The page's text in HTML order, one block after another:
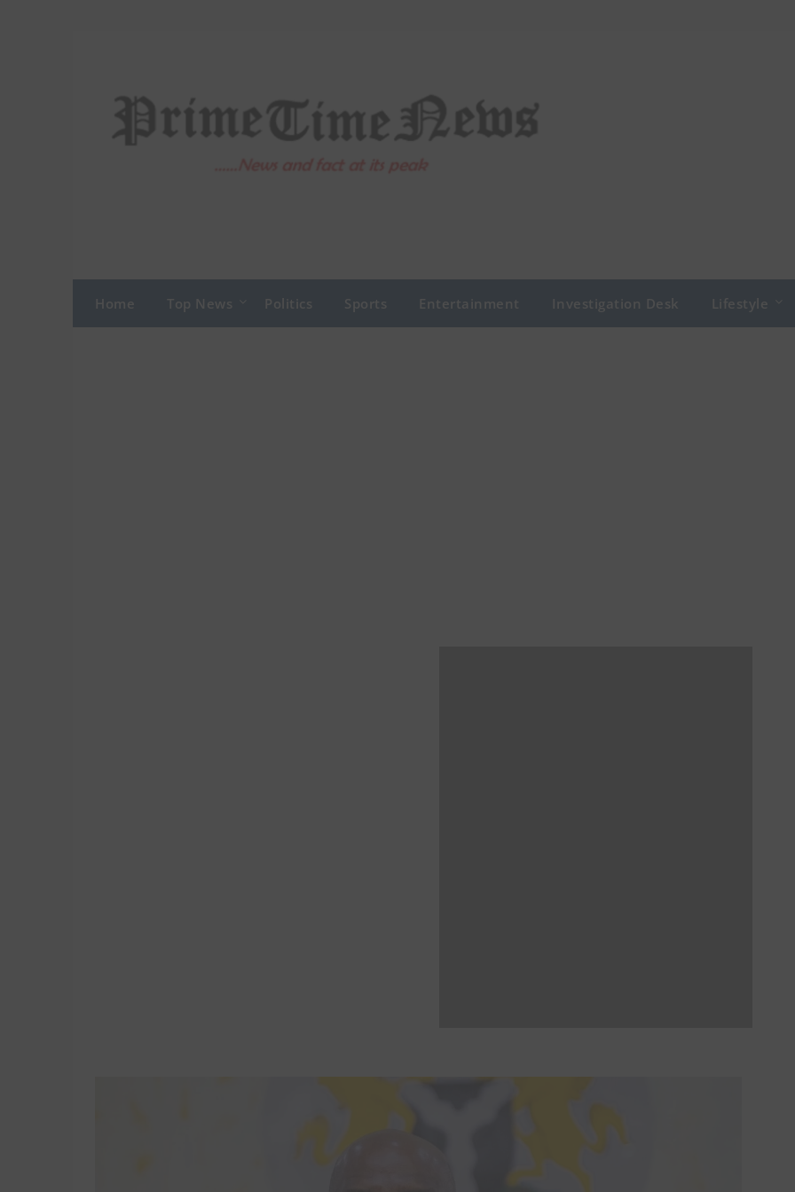
Home Top News Politics Sports Entertainment Investigation Desk Lifestyle